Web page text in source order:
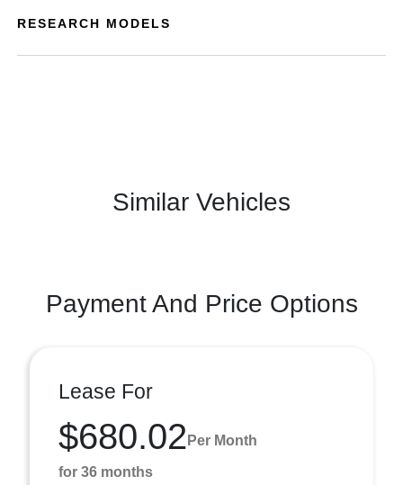
RESEARCH MODELS
Similar Vehicles
Payment And Price Options
Lease For
$680.02 Per Month
for 36 months